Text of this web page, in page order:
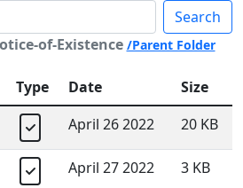
Search
of-Existence /Parent Folder
Type Date Size
April 26 2022 20 KB
April 27 2022 3 KB